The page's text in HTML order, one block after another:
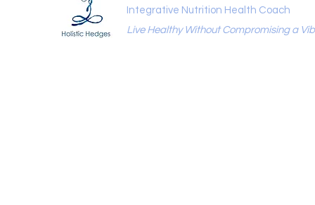
Integrative Nutrition Health Coach
Live Healthy Without Compromising a